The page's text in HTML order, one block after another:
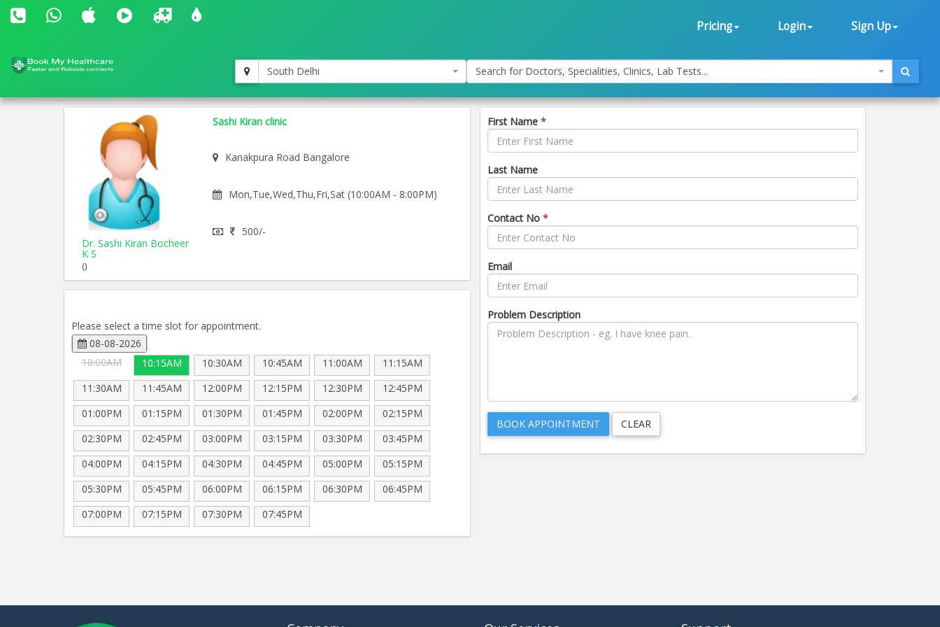
Pricing Login Sign Up
South Delhi Search for Doctors, Specialities, Clinics, Lab Tests...
Dr. Sashi Kiran Bocheer
K S
()
Sashi Kiran clinic
Kanakpura Road Bangalore
Mon,Tue,Wed,Thu,Fri,Sat (10:00AM - 8:00PM)
500/-
Please select a time slot for appointment.
08-08-2026
10:00AM
10:15AM 10:30AM 10:45AM 11:00AM
11:15AM
11:30AM
11:45AM 12:00PM 12:15PM 12:30PM
12:45PM
01:00PM
01:15PM 01:30PM 01:45PM 02:00PM
02:15PM
02:30PM
02:45PM 03:00PM 03:15PM 03:30PM
03:45PM
04:00PM
04:15PM 04:30PM 04:45PM 05:00PM
05:15PM
05:30PM
05:45PM 06:00PM 06:15PM 06:30PM
06:45PM
07:00PM
07:15PM 07:30PM 07:45PM
First Name *
Last Name
Contact No *
Email
Problem Description